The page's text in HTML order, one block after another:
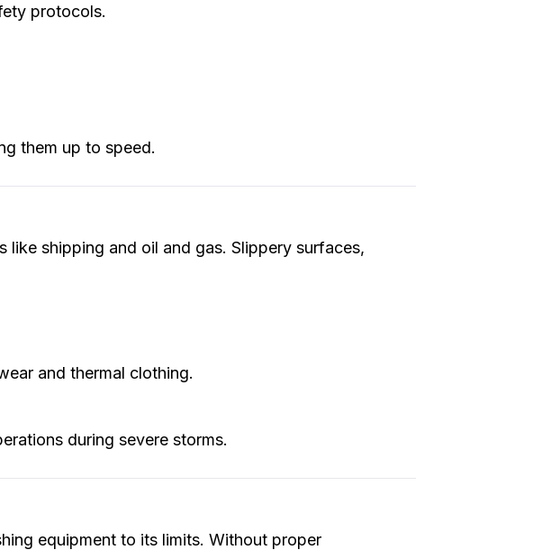
protocols.
them up to speed.
shipping and oil and gas. Slippery surfaces,
and thermal clothing.
during severe storms.
equipment to its limits. Without proper